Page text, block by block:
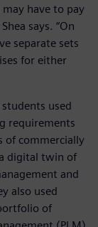
have to pay
says. “On
separate sets
for either
used
requirements
of commercially
digital twin of
and
also used
of